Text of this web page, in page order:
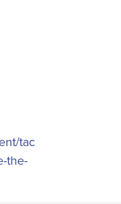
tac
the-